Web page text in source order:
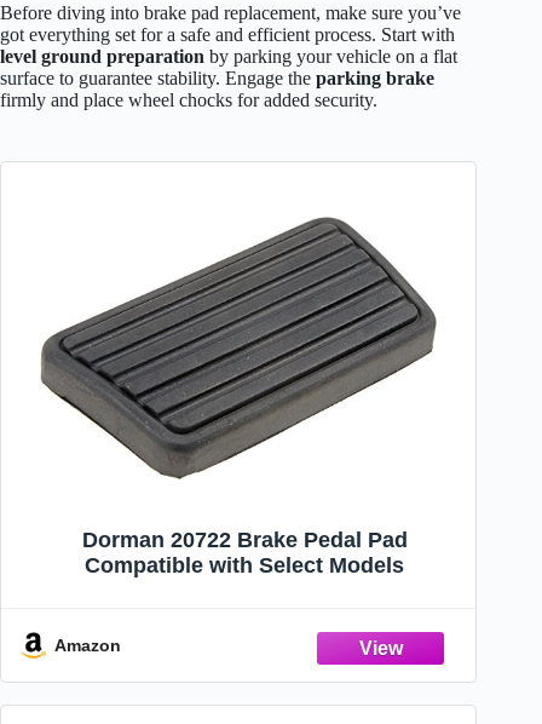
Before diving into brake pad replacement, make sure you’ve
got everything set for a safe and efficient process. Start with
level ground preparation by parking your vehicle on a flat
surface to guarantee stability. Engage the parking brake
firmly and place wheel chocks for added security.
Dorman 20722 Brake Pedal Pad
Compatible with Select Models
Amazon